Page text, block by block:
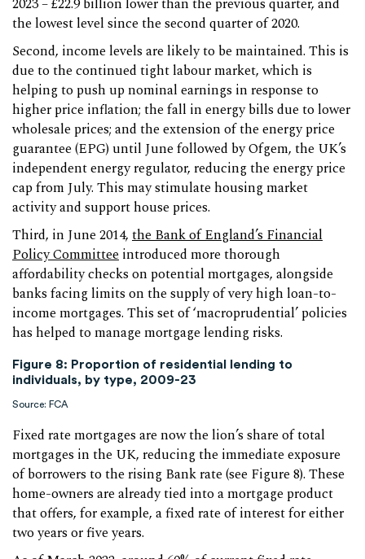
2023 – £22.9 billion lower than the previous quarter, and
the lowest level since the second quarter of 2020.
Second, income levels are likely to be maintained. This is
due to the continued tight labour market, which is
helping to push up nominal earnings in response to
higher price inflation; the fall in energy bills due to lower
wholesale prices; and the extension of the energy price
guarantee (EPG) until June followed by Ofgem, the UK’s
independent energy regulator, reducing the energy price
cap from July. This may stimulate housing market
activity and support house prices.
Third, in June 2014, the Bank of England’s Financial
Policy Committee introduced more thorough
affordability checks on potential mortgages, alongside
banks facing limits on the supply of very high loan-to-
income mortgages. This set of ‘macroprudential’ policies
has helped to manage mortgage lending risks.
Figure 8: Proportion of residential lending to
individuals, by type, 2009-23
Source: FCA
Fixed rate mortgages are now the lion’s share of total
mortgages in the UK, reducing the immediate exposure
of borrowers to the rising Bank rate (see Figure 8). These
home-owners are already tied into a mortgage product
that offers, for example, a fixed rate of interest for either
two years or five years.